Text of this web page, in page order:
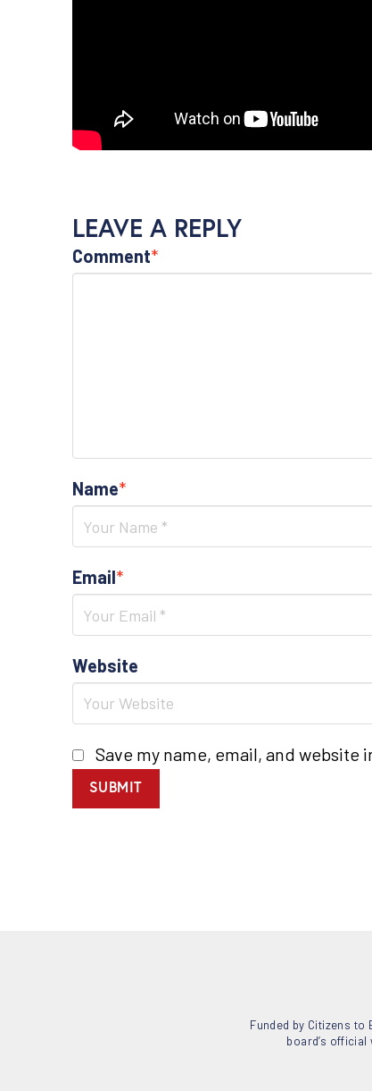
LEAVE A REPLY
Comment*
Name*
Email*
Website
Save my name, email, and website
SUBMIT
Funded by Citizens
board’s